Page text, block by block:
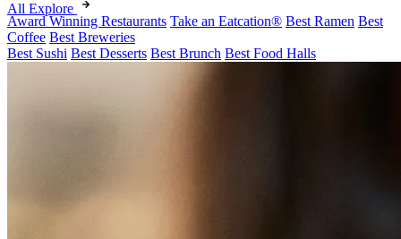
All Explore
Award Winning Restaurants Take an Eatcation® Best Ramen Best
Coffee Best Breweries
Best Sushi Best Desserts Best Brunch Best Food Halls